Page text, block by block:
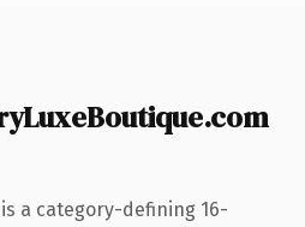
is a category-defining 16-